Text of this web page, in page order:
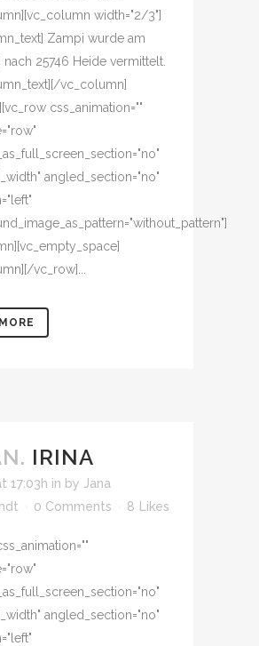
width="2/3"]
Zampi wurde am
nach 25746 Heide vermittelt.
vc_column]
css_animation=""
angled_section="no"
vc_row]...
IRINA
17:03h in by Jana
0 Comments 8 Likes
angled_section="no"